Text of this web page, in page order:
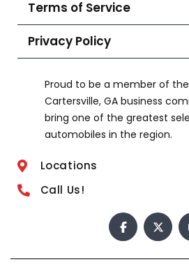
Terms of Service
Privacy Policy
Proud to be a member of
Cartersville, GA business
bring one of the greatest
automobiles in the region.
Locations
Call Us!